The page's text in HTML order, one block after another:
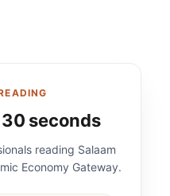
seconds
reading Salaam
Economy Gateway.